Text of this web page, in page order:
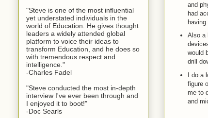
and
had
having
Also a
would
drill
I do
figure
me to
and
"Steve is one of the most influential
yet understated individuals in the
world of Education. He gives thought
leaders a widely attended global
platform to voice their ideas to
transform Education, and he does so
with tremendous respect and
intelligence."
-Charles Fadel
"Steve conducted the most in-depth
interview I've ever been through and
I enjoyed it to boot!"
-Doc Searls